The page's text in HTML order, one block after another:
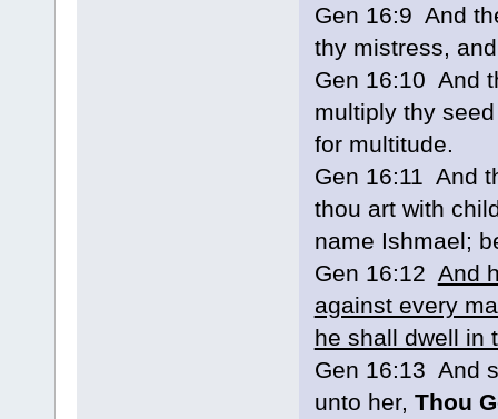
Gen 16:9 And
thy mistress,
Gen 16:10 And
multiply thy
for multitude.
Gen 16:11 And
thou art with
name Ishmael;
Gen 16:12 And
against every
he shall dwell in
Gen 16:13 And
unto her, Thou